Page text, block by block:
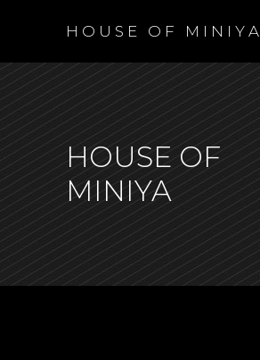
H O U S E O F M I N I Y A
HOUSE OF
MINIYA